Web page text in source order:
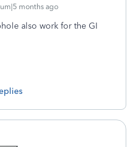
months ago
also work for the GI